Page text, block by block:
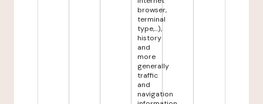
browser,
terminal
type,...),
history
and
more
generally
traffic
and
navigation